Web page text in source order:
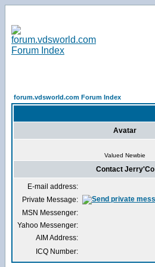
forum.vdsworld.com Forum Index
Avatar
Valued Newbie
Contact Jerry'Co
E-mail address:
Private Message:
MSN Messenger:
Yahoo Messenger:
AIM Address:
ICQ Number: